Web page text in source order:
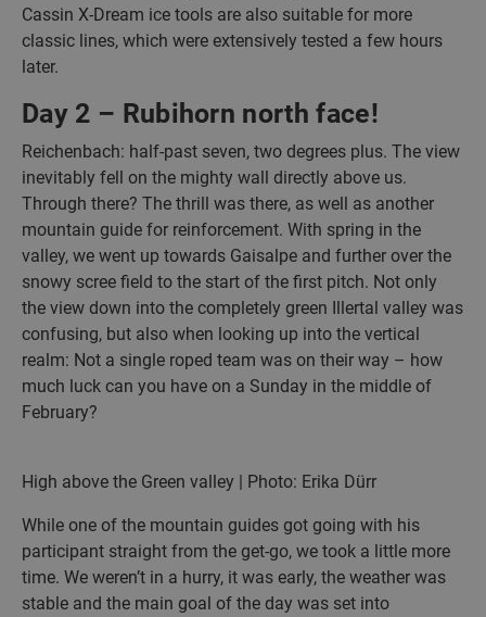
Cassin X-Dream ice tools are also suitable for more
classic lines, which were extensively tested a few hours
later.
Day 2 – Rubihorn north face!
Reichenbach: half-past seven, two degrees plus. The view
inevitably fell on the mighty wall directly above us.
Through there? The thrill was there, as well as another
mountain guide for reinforcement. With spring in the
valley, we went up towards Gaisalpe and further over the
snowy scree field to the start of the first pitch. Not only
the view down into the completely green Illertal valley was
confusing, but also when looking up into the vertical
realm: Not a single roped team was on their way – how
much luck can you have on a Sunday in the middle of
February?
High above the Green valley | Photo: Erika Dürr
While one of the mountain guides got going with his
participant straight from the get-go, we took a little more
time. We weren’t in a hurry, it was early, the weather was
stable and the main goal of the day was set into